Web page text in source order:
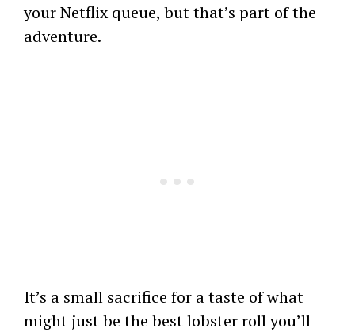
your Netflix queue, but that’s part of the
adventure.
It’s a small sacrifice for a taste of what
might just be the best lobster roll you’ll